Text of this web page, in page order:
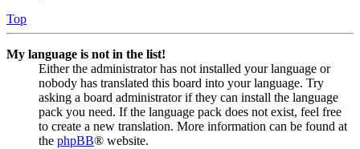
Top
My language is not in the list!
Either the administrator has not installed your language or
nobody has translated this board into your language. Try
asking a board administrator if they can install the language
pack you need. If the language pack does not exist, feel free
to create a new translation. More information can be found at
the phpBB® website.